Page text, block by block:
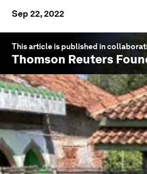
Sep 22, 2022
This article is published in
Thomson Reuters